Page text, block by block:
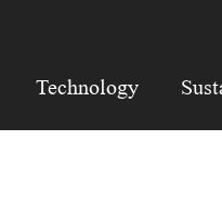
Technology